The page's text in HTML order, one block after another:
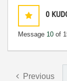
0
Message 10 of
Previous